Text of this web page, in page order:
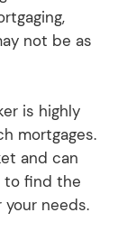
not be as
is highly
mortgages.
and can
to find the
needs.